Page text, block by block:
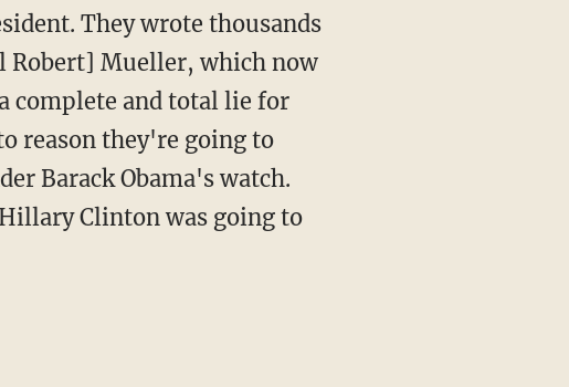
They wrote thousands
Robert] Mueller, which now
complete and total lie for
reason they're going to
Barack Obama's watch.
Clinton was going to